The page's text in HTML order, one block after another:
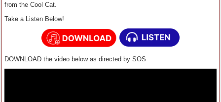
from the Cool Cat.
Take a Listen Below!
DOWNLOAD the video below as directed by SOS